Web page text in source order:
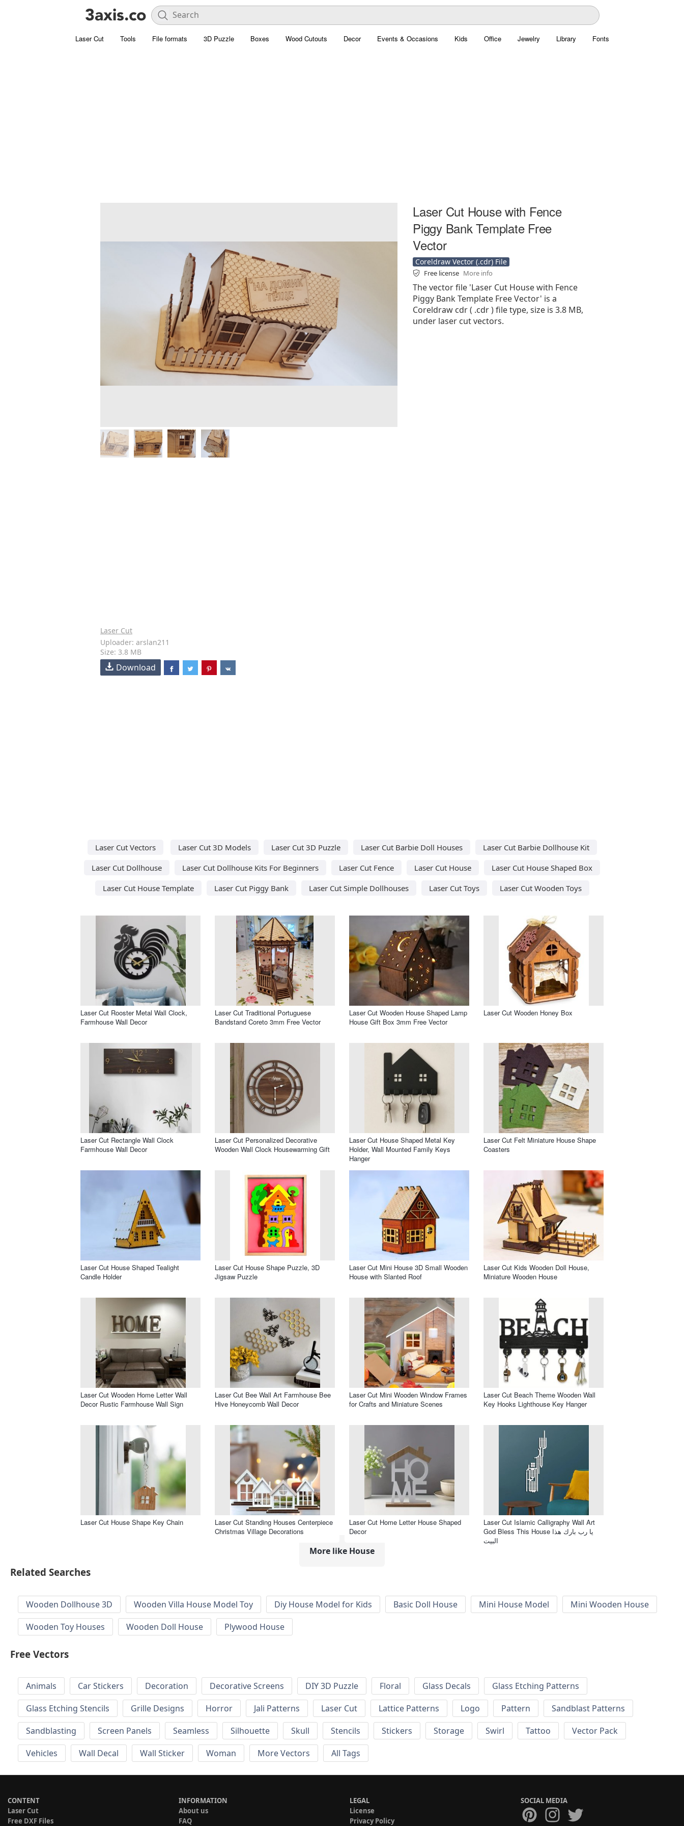
Laser Cut Tools File formats 3D Puzzle Boxes Wood Cutouts Decor Events & Occasions Kids Office Jewelry Library Fonts
Laser Cut House with Fence
Piggy Bank Template Free
Vector
Coreldraw Vector (.cdr) File
Free license More info
The vector file 'Laser Cut House with Fence
Piggy Bank Template Free Vector' is a
Coreldraw cdr ( .cdr ) file type, size is 3.8 MB,
under laser cut vectors.
Laser Cut
Uploader: arslan211
Size: 3.8 MB
Download
Laser Cut Vectors Laser Cut 3D Models Laser Cut 3D Puzzle Laser Cut Barbie Doll Houses
Laser Cut Barbie Dollhouse Kit
Laser Cut Dollhouse
Laser Cut Dollhouse Kits For Beginners Laser Cut Fence Laser Cut House
Laser Cut House Shaped Box
Laser Cut House Template
Laser Cut Piggy Bank Laser Cut Simple Dollhouses Laser Cut Toys Laser Cut Wooden Toys
Laser Cut Rooster Metal Wall Clock,
Farmhouse Wall Decor
Laser Cut Traditional Portuguese
Bandstand Coreto 3mm Free Vector
Laser Cut Wooden House Shaped Lamp
House Gift Box 3mm Free Vector
Laser Cut Wooden Honey Box
Laser Cut Rectangle Wall Clock
Farmhouse Wall Decor
Laser Cut Personalized Decorative
Wooden Wall Clock Housewarming Gift
Laser Cut House Shaped Metal Key
Holder, Wall Mounted Family Keys
Hanger
Laser Cut Felt Miniature House Shape
Coasters
Laser Cut House Shaped Tealight
Candle Holder
Laser Cut House Shape Puzzle, 3D
Jigsaw Puzzle
Laser Cut Mini House 3D Small Wooden
House with Slanted Roof
Laser Cut Kids Wooden Doll House,
Miniature Wooden House
Laser Cut Wooden Home Letter Wall
Decor Rustic Farmhouse Wall Sign
Laser Cut Bee Wall Art Farmhouse Bee
Hive Honeycomb Wall Decor
Laser Cut Mini Wooden Window Frames
for Crafts and Miniature Scenes
Laser Cut Beach Theme Wooden Wall
Key Hooks Lighthouse Key Hanger
Laser Cut House Shape Key Chain
Laser Cut Standing Houses Centerpiece
Christmas Village Decorations
Laser Cut Home Letter House Shaped
Decor
Laser Cut Islamic Calligraphy Wall Art
God Bless This House يا رب بارك هذا
البيت
More like House
Related Searches
Wooden Dollhouse 3D Wooden Villa House Model Toy Diy House Model for Kids Basic Doll House Mini House Model
Mini Wooden House
Wooden Toy Houses
Wooden Doll House Plywood House
Free Vectors
Animals Car Stickers Decoration Decorative Screens DIY 3D Puzzle Floral Glass Decals
Glass Etching Patterns
Glass Etching Stencils
Grille Designs Horror Jali Patterns Laser Cut Lattice Patterns Logo Pattern
Sandblast Patterns
Sandblasting
Screen Panels Seamless Silhouette Skull Stencils Stickers Storage Swirl Tattoo
Vector Pack
Vehicles
Wall Decal Wall Sticker Woman More Vectors All Tags
CONTENT
Laser Cut
Free DXF Files
INFORMATION
About us
FAQ
LEGAL
License
Privacy Policy
SOCIAL MEDIA